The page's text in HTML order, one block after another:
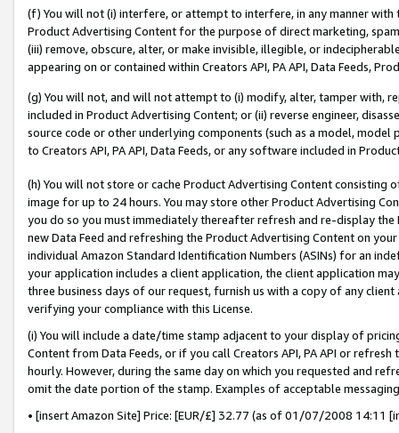
(f) You will not (i) interfere, or attempt to interfere, in any manner
Product Advertising Content for the purpose of direct marketing,
(iii) remove, obscure, alter, or make invisible, illegible, or
appearing on or contained within Creators API, PA API, Data Feeds,
(g) You will not, and will not attempt to (i) modify, alter, tamper with,
included in Product Advertising Content; or (ii) reverse engineer,
source code or other underlying components (such as a model,
to Creators API, PA API, Data Feeds, or any software included in
(h) You will not store or cache Product Advertising Content
image for up to 24 hours. You may store other Product Advertising
you do so you must immediately thereafter refresh and re-display the
new Data Feed and refreshing the Product Advertising Content on
individual Amazon Standard Identification Numbers (ASINs) for an
your application includes a client application, the client application
three business days of our request, furnish us with a copy of any
verifying your compliance with this License.
(i) You will include a date/time stamp adjacent to your display of
Content from Data Feeds, or if you call Creators API, PA API or
hourly. However, during the same day on which you requested and
omit the date portion of the stamp. Examples of acceptable
• [insert Amazon Site] Price: [EUR/£] 32.77 (as of 01/07/2008 14:11